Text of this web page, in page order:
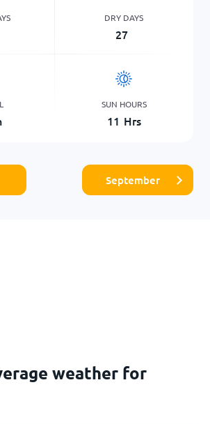
DRY DAYS
27
SUN HOURS
11 Hrs
September
weather for